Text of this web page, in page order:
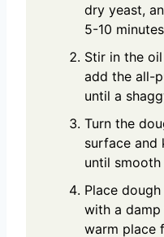
dry yeast,
5-10
Stir in the
add the all-
until a
Turn the
surface and
until
Place
with a
warm place